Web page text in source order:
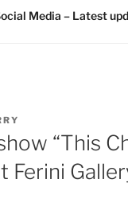
Media – Latest
“This
Ferini